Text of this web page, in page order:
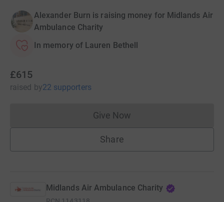
Alexander Burn is raising money for Midlands Air
Ambulance Charity
In memory of Lauren Bethell
£615
raised by22 supporters
Give NowDonations cannot currently
Share
Midlands Air Ambulance Charity